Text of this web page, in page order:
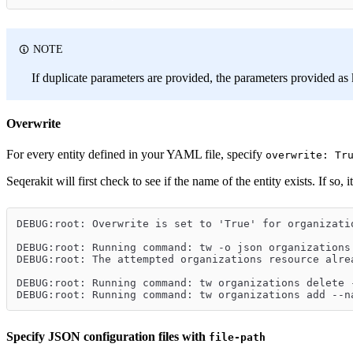
NOTE
If duplicate parameters are provided, the parameters provided
Overwrite
For every entity defined in your YAML file, specify overwrite:
Seqerakit will first check to see if the name of the entity exists. If
DEBUG:root: Overwrite is set to 'True' for
DEBUG:root: Running command: tw -o json
DEBUG:root: The attempted organizations resource
DEBUG:root: Running command: tw organizations delete --
DEBUG:root: Running command: tw organizations add --
Specify JSON configuration files with file-path